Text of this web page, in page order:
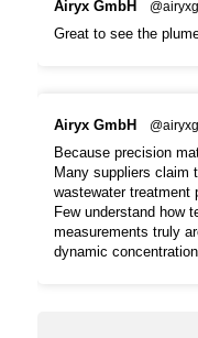
Airyx GmbH
Great to see the
Airyx GmbH
Because precision
Many suppliers claim
wastewater treatment
Few understand how
measurements truly
dynamic